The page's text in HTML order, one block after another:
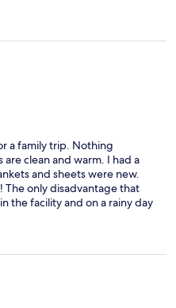
a family trip. Nothing
clean and warm. I had a
and sheets were new.
The only disadvantage that
the facility and on a rainy day
to have dinner. However,
min walk from the hotel.